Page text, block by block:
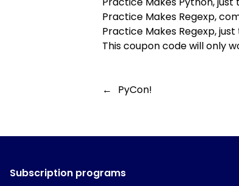
Practice Makes Regexp,
Practice Makes Regexp,
This coupon code will only
← PyCon!
Subscription programs